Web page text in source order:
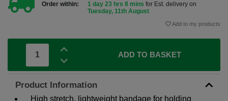
Order within:
1 day 23 hrs 8 mins for Est. delivery on
Tuesday, 11th August
Add to my products
ADD TO BASKET
Product Information
High stretch, lightweight bandage for holding